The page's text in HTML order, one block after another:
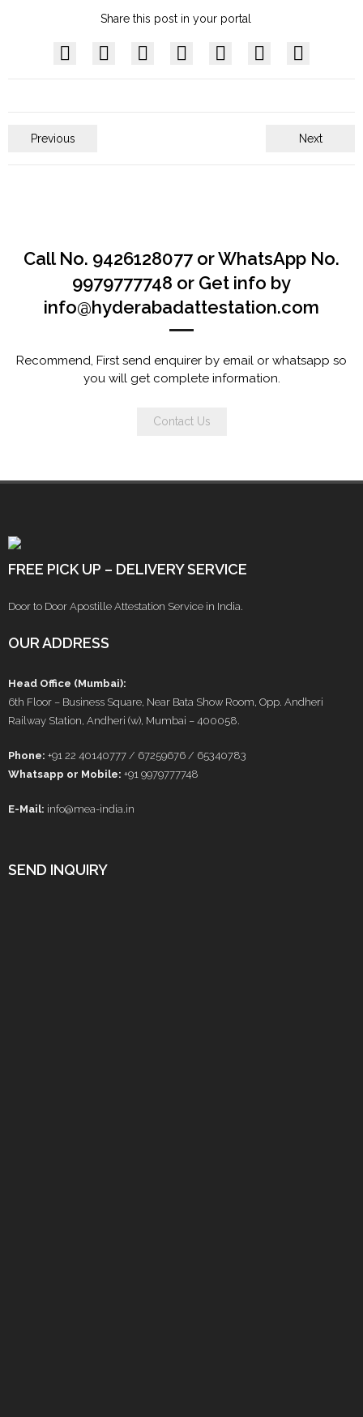
Share this post in your portal
Previous Next
Call No. 9426128077 or WhatsApp No.
9979777748 or Get info by
info@hyderabadattestation.com
Recommend, First send enquirer by email or whatsapp so
you will get complete information.
Contact Us
FREE PICK UP – DELIVERY SERVICE
Door to Door Apostille Attestation Service in India.
OUR ADDRESS
Head Office (Mumbai):
6th Floor – Business Square, Near Bata Show Room, Opp. Andheri
Railway Station, Andheri (w), Mumbai – 400058.
Phone: +91 22 40140777 / 67259676 / 65340783
Whatsapp or Mobile: +91 9979777748
E-Mail: info@mea-india.in
SEND INQUIRY